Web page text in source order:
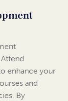
enhance your
and
By